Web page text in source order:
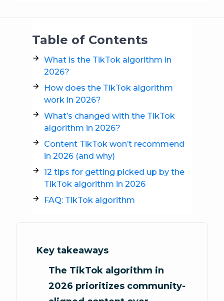
Table of Contents
What is the TikTok algorithm in
2026?
How does the TikTok algorithm
work in 2026?
What’s changed with the TikTok
algorithm in 2026?
Content TikTok won’t recommend
in 2026 (and why)
12 tips for getting picked up by the
TikTok algorithm in 2026
FAQ: TikTok algorithm
Key takeaways
The TikTok algorithm in
2026 prioritizes community-